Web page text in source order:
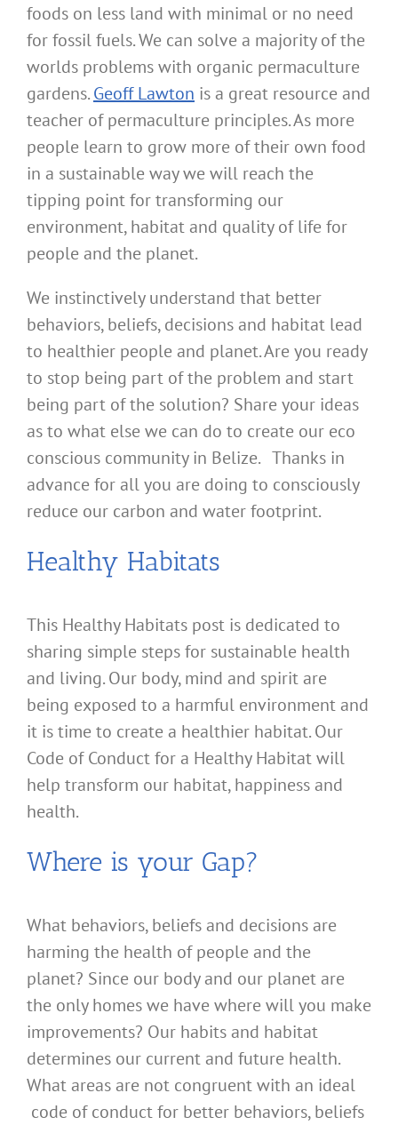
foods on less land with minimal or no need
for fossil fuels. We can solve a majority of the
worlds problems with organic permaculture
gardens.Geoff Lawton is a great resource and
teacher of permaculture principles. As more
people learn to grow more of their own food
in a sustainable way we will reach the
tipping point for transforming our
environment, habitat and quality of life for
people and the planet.
We instinctively understand that better
behaviors, beliefs, decisions and habitat lead
to healthier people and planet. Are you ready
to stop being part of the problem and start
being part of the solution? Share your ideas
as to what else we can do to create our eco
conscious community in Belize. Thanks in
advance for all you are doing to consciously
reduce our carbon and water footprint.
Healthy Habitats
This Healthy Habitats post is dedicated to
sharing simple steps for sustainable health
and living. Our body, mind and spirit are
being exposed to a harmful environment and
it is time to create a healthier habitat. Our
Code of Conduct for a Healthy Habitat will
help transform our habitat, happiness and
health.
Where is your Gap?
What behaviors, beliefs and decisions are
harming the health of people and the
planet? Since our body and our planet are
the only homes we have where will you make
improvements? Our habits and habitat
determines our current and future health.
What areas are not congruent with an ideal
code of conduct for better behaviors, beliefs